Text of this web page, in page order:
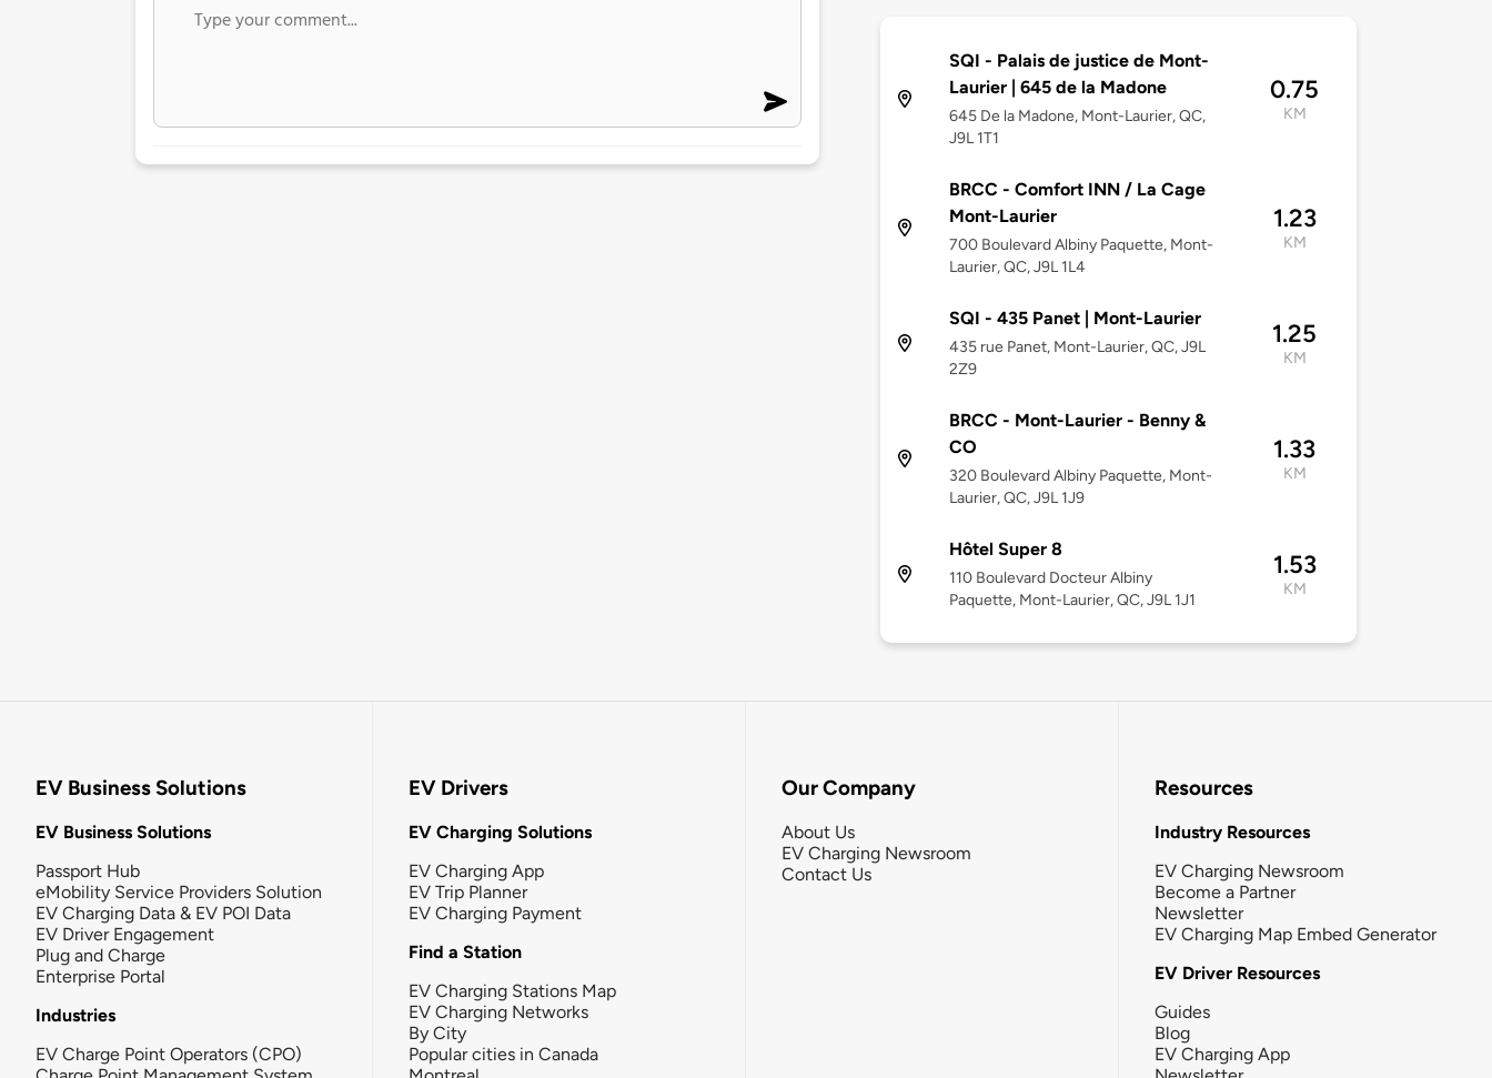
SQI - Palais de justice de Mont-
Laurier | 645 de la Madone
645 De la Madone, Mont-Laurier, QC,
J9L 1T1
0.75
KM
BRCC - Comfort INN / La Cage
Mont-Laurier
700 Boulevard Albiny Paquette, Mont-
Laurier, QC, J9L 1L4
1.23
KM
SQI - 435 Panet | Mont-Laurier
435 rue Panet, Mont-Laurier, QC, J9L
2Z9
1.25
KM
BRCC - Mont-Laurier - Benny &
CO
320 Boulevard Albiny Paquette, Mont-
Laurier, QC, J9L 1J9
1.33
KM
Hôtel Super 8
110 Boulevard Docteur Albiny
Paquette, Mont-Laurier, QC, J9L 1J1
1.53
KM
EV Business Solutions
EV Business Solutions
Passport Hub
eMobility Service Providers Solution
EV Charging Data & EV POI Data
EV Driver Engagement
Plug and Charge
Enterprise Portal
Industries
EV Charge Point Operators (CPO)
EV Drivers
EV Charging Solutions
EV Charging App
EV Trip Planner
EV Charging Payment
Find a Station
EV Charging Stations Map
EV Charging Networks
By City
Popular cities in Canada
Our Company
About Us
EV Charging Newsroom
Contact Us
Resources
Industry Resources
EV Charging Newsroom
Become a Partner
Newsletter
EV Charging Map Embed Generator
EV Driver Resources
Guides
Blog
EV Charging App